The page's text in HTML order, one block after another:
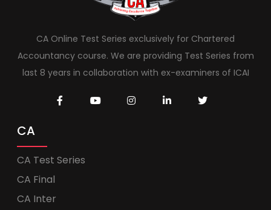
CA Online Test Series exclusively for Chartered
Accountancy course. We are providing Test Series from
last 8 years in collaboration with ex-examiners of ICAI
CA
CA Test Series
CA Final
CA Inter